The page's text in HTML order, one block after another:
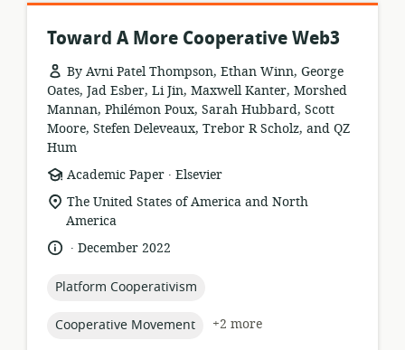
Toward A More Cooperative Web3
By Avni Patel Thompson, Ethan Winn, George
Oates, Jad Esber, Li Jin, Maxwell Kanter, Morshed
Mannan, Philémon Poux, Sarah Hubbard, Scott
Moore, Stefen Deleveaux, Trebor R Scholz, and QZ
Hum
resource
format:
Academic Paper .
publisher:
Elsevier
location
of
relevance:
The United States of America and North
America
language:
.
dateDecember 2022
topic:
Platform Cooperativism
topic:
Cooperative Movement
+2 more